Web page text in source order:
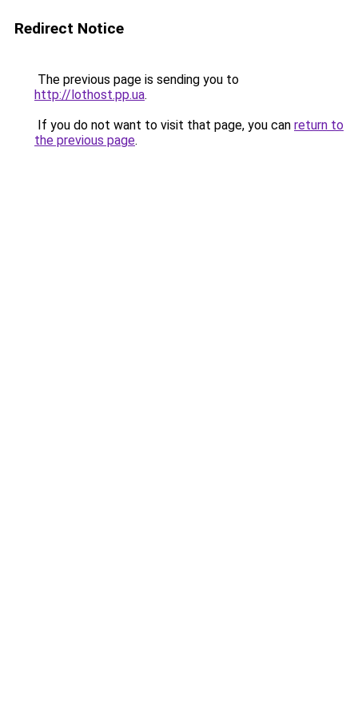
Redirect Notice
The previous page is sending you to
http://lothost.pp.ua.
If you do not want to visit that page, you can return to
the previous page.